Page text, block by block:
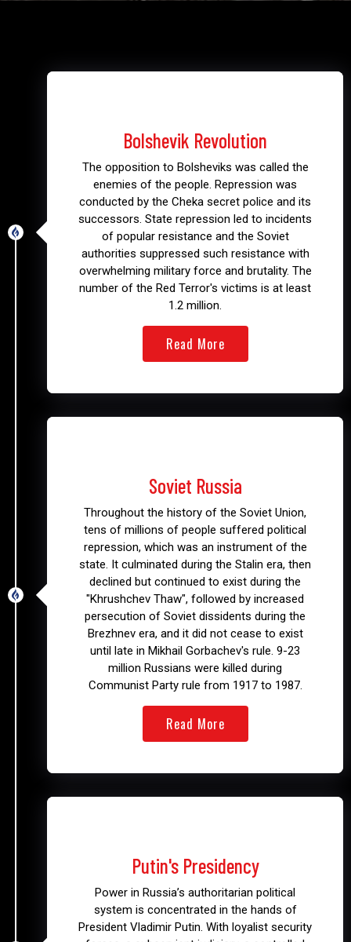
Bolshevik Revolution
The opposition to Bolsheviks was called the
enemies of the people. Repression was
conducted by the Cheka secret police and its
successors. State repression led to incidents
of popular resistance and the Soviet
authorities suppressed such resistance with
overwhelming military force and brutality. The
number of the Red Terror's victims is at least
1.2 million.
Read More
Soviet Russia
Throughout the history of the Soviet Union,
tens of millions of people suffered political
repression, which was an instrument of the
state. It culminated during the Stalin era, then
declined but continued to exist during the
"Khrushchev Thaw", followed by increased
persecution of Soviet dissidents during the
Brezhnev era, and it did not cease to exist
until late in Mikhail Gorbachev's rule. 9-23
million Russians were killed during
Communist Party rule from 1917 to 1987.
Read More
Putin's Presidency
Power in Russia’s authoritarian political
system is concentrated in the hands of
President Vladimir Putin. With loyalist security